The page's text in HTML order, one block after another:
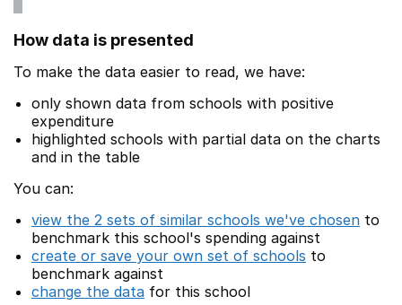
How data is presented
To make the data easier to read, we have:
only shown data from schools with positive
expenditure
highlighted schools with partial data on the charts
and in the table
You can:
view the 2 sets of similar schools we've chosen to
benchmark this school's spending against
create or save your own set of schools to
benchmark against
change the data for this school